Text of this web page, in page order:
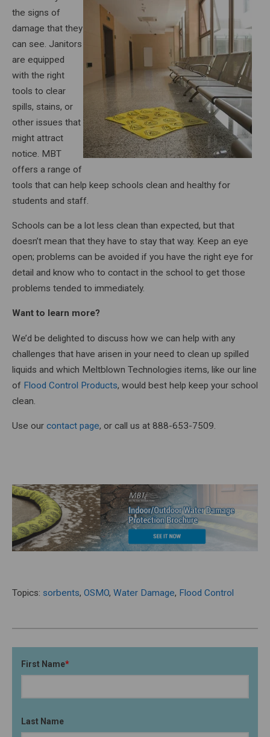
the signs of
damage that they
can see. Janitors
are equipped
with the right
tools to clear
spills, stains, or
other issues that
might attract
notice. MBT
offers a range of
tools that can help keep schools clean and healthy for
students and staff.
Schools can be a lot less clean than expected, but that
doesn’t mean that they have to stay that way. Keep an eye
open; problems can be avoided if you have the right eye for
detail and know who to contact in the school to get those
problems tended to immediately.
Want to learn more?
We’d be delighted to discuss how we can help with any
challenges that have arisen in your need to clean up spilled
liquids and which Meltblown Technologies items, like our line
of Flood Control Products, would best help keep your school
clean.
Use our contact page, or call us at 888-653-7509.
Topics: sorbents, OSMO, Water Damage, Flood Control
First Name*
Last Name